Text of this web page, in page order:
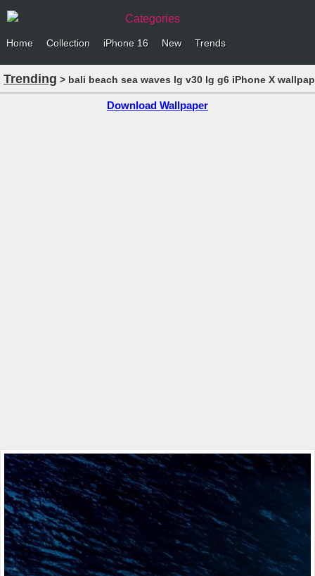
Categories
Home Collection iPhone 16 New Trends
Trending > bali beach sea waves lg v30 lg g6 iPhone X
Download Wallpaper